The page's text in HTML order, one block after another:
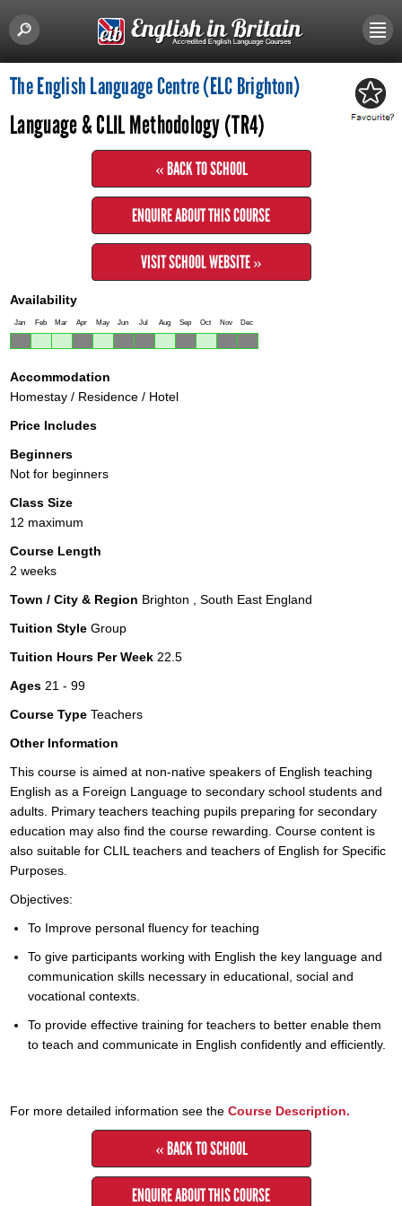
The English Language Centre (ELC Brighton)
Language & CLIL Methodology (TR4)
« BACK TO SCHOOL
ENQUIRE ABOUT THIS COURSE
VISIT SCHOOL WEBSITE »
Availability
Jan Feb Mar Apr May Jun Jul Aug Sep Oct Nov Dec
Accommodation
Homestay / Residence / Hotel
Price Includes
Beginners
Not for beginners
Class Size
12 maximum
Course Length
2 weeks
Town / City & Region Brighton , South East England
Tuition Style Group
Tuition Hours Per Week 22.5
Ages 21 - 99
Course Type Teachers
Other Information
This course is aimed at non-native speakers of English teaching
English as a Foreign Language to secondary school students and
adults. Primary teachers teaching pupils preparing for secondary
education may also find the course rewarding. Course content is
also suitable for CLIL teachers and teachers of English for Specific
Purposes.
Objectives:
To Improve personal fluency for teaching
To give participants working with English the key language and
communication skills necessary in educational, social and
vocational contexts.
To provide effective training for teachers to better enable them
to teach and communicate in English confidently and efficiently.
For more detailed information see theCourse Description.
« BACK TO SCHOOL
ENQUIRE ABOUT THIS COURSE